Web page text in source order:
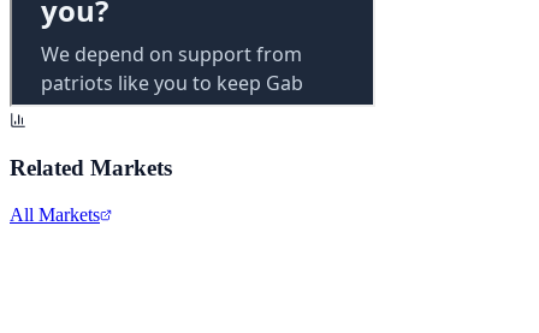
Related Markets
All Markets